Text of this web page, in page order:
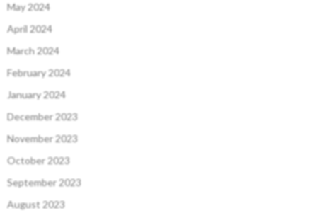
May 2024
April 2024
March 2024
February 2024
January 2024
December 2023
November 2023
October 2023
September 2023
August 2023